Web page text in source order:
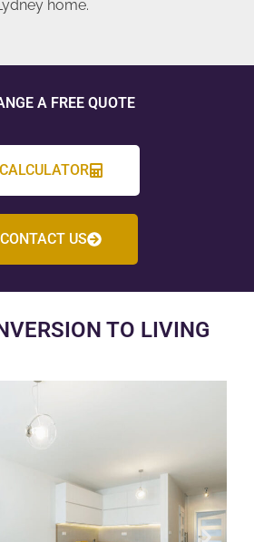
home.
A FREE QUOTE
CALCULATOR
CONTACT US
TO LIVING